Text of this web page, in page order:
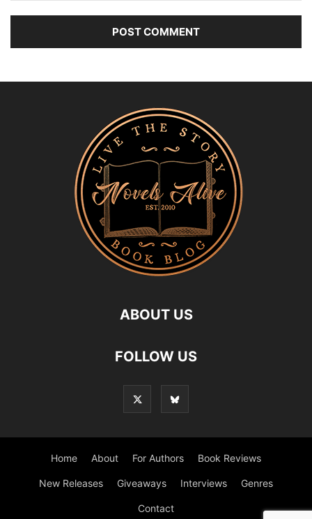
ABOUT US
FOLLOW US
Home About For Authors Book Reviews
New Releases Giveaways Interviews Genres
Contact